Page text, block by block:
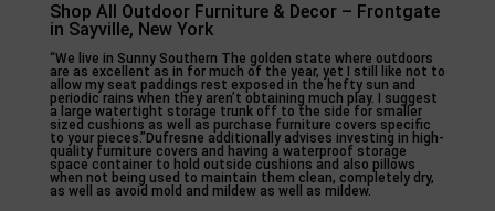
Shop All Outdoor Furniture & Decor – Frontgate
in Sayville, New York
“We live in Sunny Southern The golden state where outdoors
are as excellent as in for much of the year, yet I still like not to
allow my seat paddings rest exposed in the hefty sun and
periodic rains when they aren’t obtaining much play. I suggest
a large watertight storage trunk off to the side for smaller
sized cushions as well as purchase furniture covers specific
to your pieces.”Dufresne additionally advises investing in high-
quality furniture covers and having a waterproof storage
space container to hold outside cushions and also pillows
when not being used to maintain them clean, completely dry,
as well as avoid mold and mildew as well as mildew.